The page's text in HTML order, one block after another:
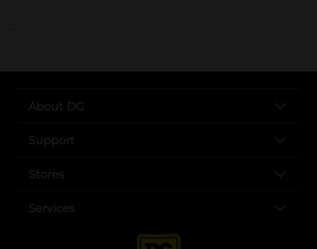
..
About DG
Support
Stores
Services